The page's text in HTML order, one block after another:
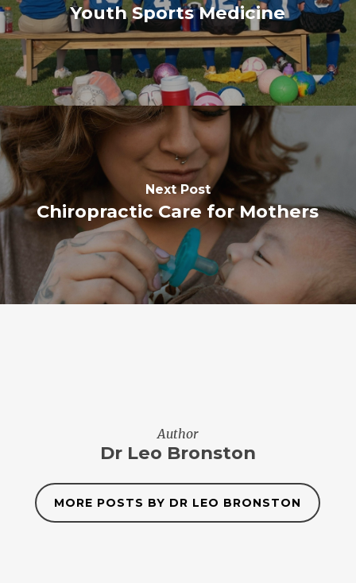
Youth Sports Medicine
Next Post
Chiropractic Care for Mothers
Author
Dr Leo Bronston
MORE POSTS BY DR LEO BRONSTON